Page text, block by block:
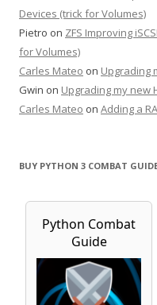
Devices (trick for Volumes)
Pietro on ZFS Improving
for Volumes)
Carles Mateo on Upgrading
Gwin on Upgrading my new
Carles Mateo on Adding a
BUY PYTHON 3 COMBAT